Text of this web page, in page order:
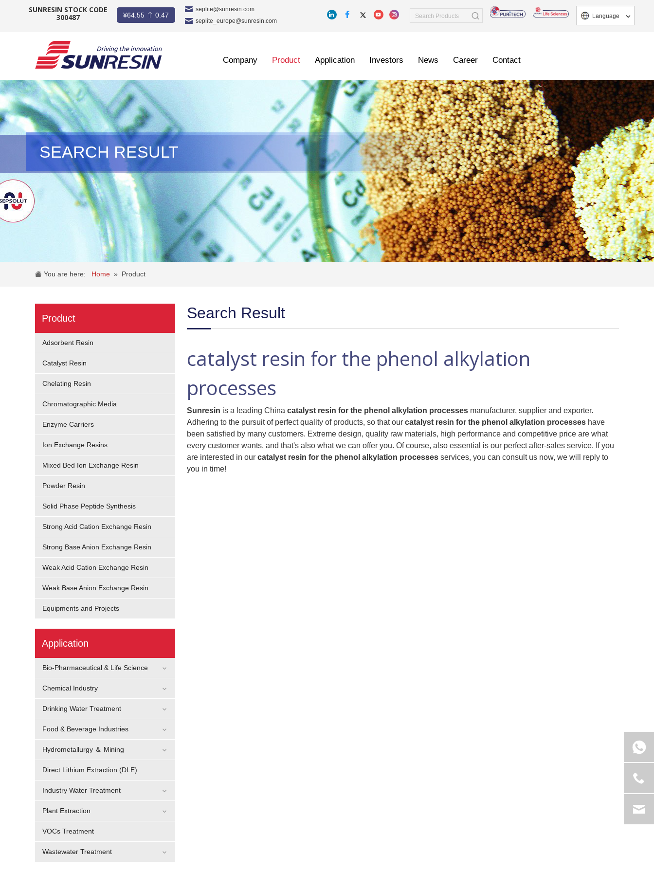
PRODUCT
APPLICATION
INVESTORS
CAREER
CONTACT
SUNRESIN STOCK CODE
300487
¥64.55 0.47
seplite@sunresin.com
seplite_europe@sunresin.com
Language
Company Product Application Investors News Career Contact
SEARCH RESULT
You are here: Home » Product
Search Result
catalyst resin for the phenol alkylation
processes
Sunresin is a leading China catalyst resin for the phenol alkylation processes manufacturer, supplier and exporter.
Adhering to the pursuit of perfect quality of products, so that our catalyst resin for the phenol alkylation processes have
been satisfied by many customers. Extreme design, quality raw materials, high performance and competitive price are what
every customer wants, and that's also what we can offer you. Of course, also essential is our perfect after-sales service. If you
are interested in our catalyst resin for the phenol alkylation processes services, you can consult us now, we will reply to
you in time!
Product
Adsorbent Resin
Catalyst Resin
Chelating Resin
Chromatographic Media
Enzyme Carriers
Ion Exchange Resins
Mixed Bed Ion Exchange Resin
Powder Resin
Solid Phase Peptide Synthesis
Strong Acid Cation Exchange Resin
Strong Base Anion Exchange Resin
Weak Acid Cation Exchange Resin
Weak Base Anion Exchange Resin
Equipments and Projects
Application
Bio-Pharmaceutical & Life Science
Chemical Industry
Drinking Water Treatment
Food & Beverage Industries
Hydrometallurgy ＆ Mining
Direct Lithium Extraction (DLE)
Industry Water Treatment
Plant Extraction
VOCs Treatment
Wastewater Treatment